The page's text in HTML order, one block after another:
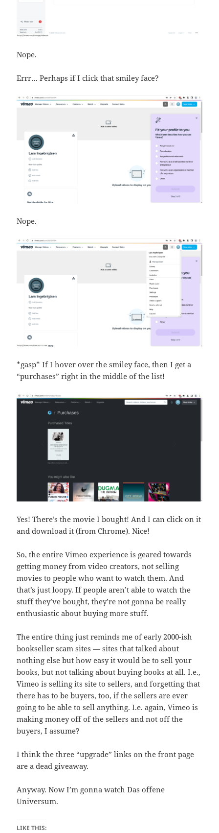
Nope.
Errr… Perhaps if I click that smiley face?
Nope.
*gasp* If I hover over the smiley face, then I get a
“purchases” right in the middle of the list!
Yes! There’s the movie I bought! And I can click on it
and download it (from Chrome). Nice!
So, the entire Vimeo experience is geared towards
getting money from video creators, not selling
movies to people who want to watch them. And
that’s just loopy. If people aren’t able to watch the
stuff they’ve bought, they’re not gonna be really
enthusiastic about buying more stuff.
The entire thing just reminds me of early 2000-ish
bookseller scam sites — sites that talked about
nothing else but how easy it would be to sell your
books, but not talking about buying books at all. I.e.,
Vimeo is selling its site to sellers, and forgetting that
there has to be buyers, too, if the sellers are ever
going to be able to sell anything. I.e. again, Vimeo is
making money off of the sellers and not off the
buyers, I assume?
I think the three “upgrade” links on the front page
are a dead giveaway.
Anyway. Now I’m gonna watch Das offene
Universum.
LIKE THIS: